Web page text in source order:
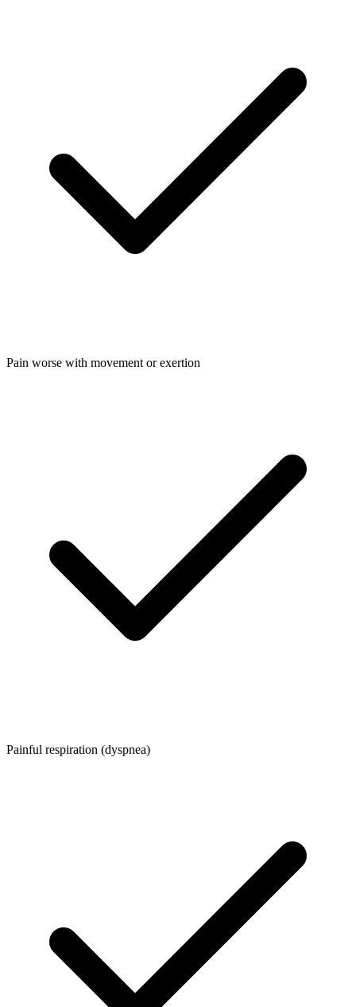
Pain worse with movement or exertion
Painful respiration (dyspnea)